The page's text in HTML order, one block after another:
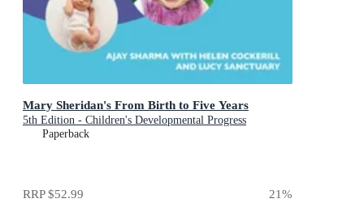
Mary Sheridan's From Birth to Five Years
5th Edition - Children's Developmental Progress
Paperback
RRP$52.99 21%